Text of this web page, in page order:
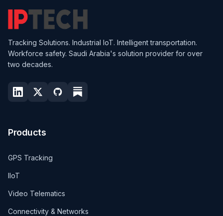
Tracking Solutions. Industrial IoT. Intelligent transportation.
Workforce safety. Saudi Arabia's solution provider for over
two decades.
Products
GPS Tracking
IIoT
Video Telematics
Connectivity & Networks